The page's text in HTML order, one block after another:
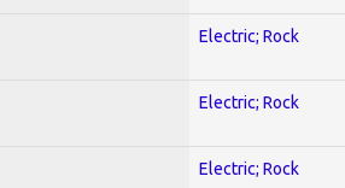
Electric; Rock
Electric; Rock
Electric; Rock